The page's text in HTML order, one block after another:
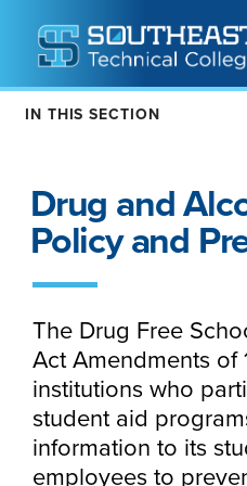
IN THIS SECTION
Drug and
Policy and
The Drug Free
Act Amendments of
institutions who
student aid
information to its
employees to